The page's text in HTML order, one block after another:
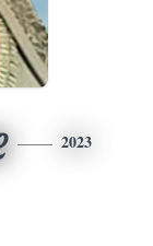
2023